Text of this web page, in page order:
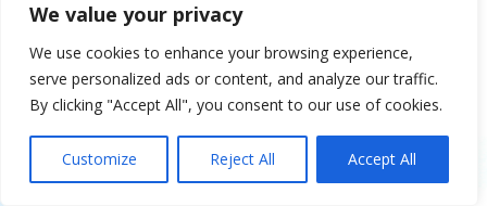
We value your privacy
We use cookies to enhance your browsing experience,
serve personalized ads or content, and analyze our traffic.
By clicking "Accept All", you consent to our use of cookies.
Customize Reject All Accept All